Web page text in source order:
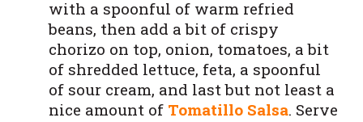
with a spoonful of warm refried
beans, then add a bit of crispy
chorizo on top, onion, tomatoes, a bit
of shredded lettuce, feta, a spoonful
of sour cream, and last but not least a
nice amount of Tomatillo Salsa. Serve